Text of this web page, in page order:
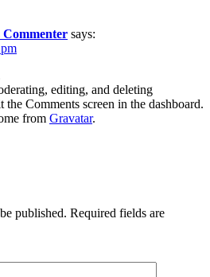
Commenter says:
editing, and deleting
the Comments screen in the dashboard.
from Gravatar.
published. Required fields are